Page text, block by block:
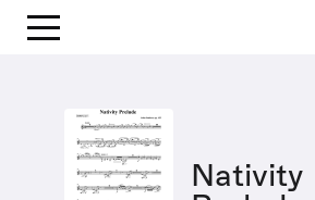
Nativity